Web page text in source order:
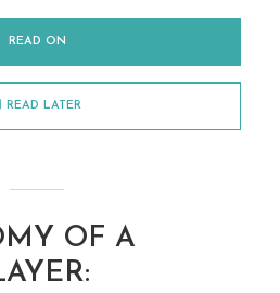
READ ON
READ LATER
OF A